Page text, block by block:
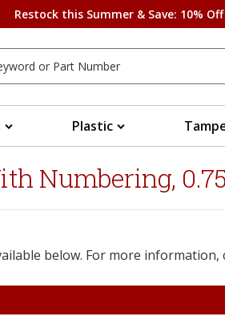
Restock this Summer & Save: 10% Off
Plastic
Numbering,
below. For more information,